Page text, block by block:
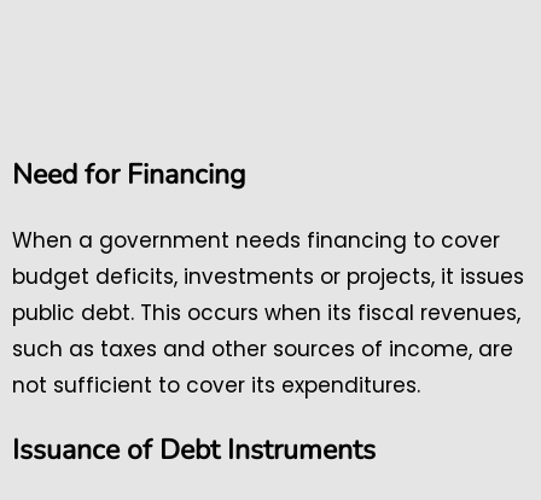
Need for Financing
When a government needs financing to cover
budget deficits, investments or projects, it issues
public debt. This occurs when its fiscal revenues,
such as taxes and other sources of income, are
not sufficient to cover its expenditures.
Issuance of Debt Instruments